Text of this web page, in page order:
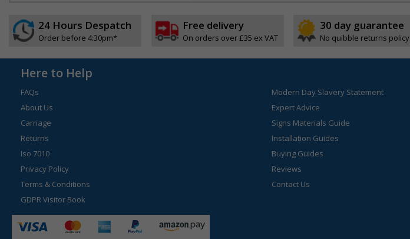
24 Hours Despatch
Order before 4:30pm*
Free delivery
On orders over £35 ex VAT
30 day guarantee
No quibble returns policy
Here to Help
FAQs
About Us
Carriage
Returns
Iso 7010
Privacy Policy
Terms & Conditions
GDPR Visitor Book
Modern Day Slavery Statement
Expert Advice
Signs Materials Guide
Installation Guides
Buying Guides
Reviews
Contact Us